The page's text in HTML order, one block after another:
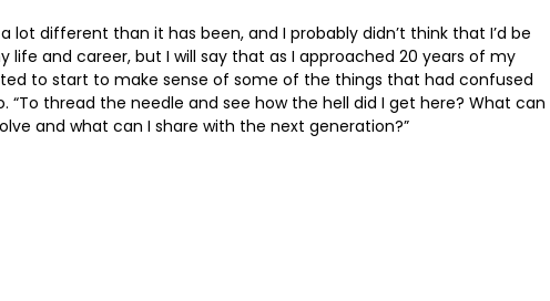
lot different than it has been, and I probably didn’t think that I’d be
and career, but I will say that as I approached 20 years of my
to start to make sense of some of the things that had confused
“To thread the needle and see how the hell did I get here? What can
and what can I share with the next generation?”